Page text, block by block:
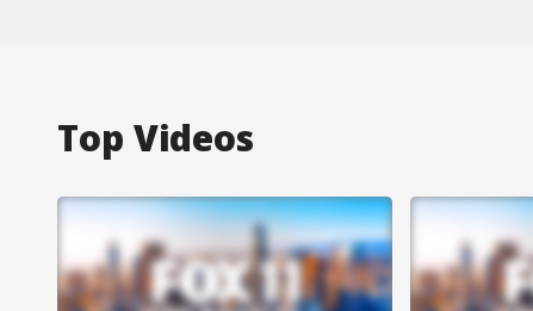
Top Videos